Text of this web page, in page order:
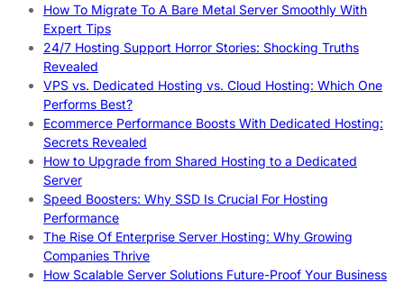
How To Migrate To A Bare Metal Server Smoothly With
Expert Tips
24/7 Hosting Support Horror Stories: Shocking Truths
Revealed
VPS vs. Dedicated Hosting vs. Cloud Hosting: Which One
Performs Best?
Ecommerce Performance Boosts With Dedicated Hosting:
Secrets Revealed
How to Upgrade from Shared Hosting to a Dedicated
Server
Speed Boosters: Why SSD Is Crucial For Hosting
Performance
The Rise Of Enterprise Server Hosting: Why Growing
Companies Thrive
How Scalable Server Solutions Future-Proof Your Business